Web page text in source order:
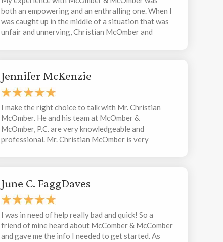
both an empowering and an enthralling one. When I
was caught up in the middle of a situation that was
unfair and unnerving, Christian McOmber and
missteps or outcomes, and thankfully because of
these proactive measures I was never in a situation
that I couldn’t maneuver. Christian quickly and
aggressively took to my defense in a way that can
only be described as a tactical bulldozer. During the
heightened theatrics of my experience, Elizabeth
ceaselessly provided me with extensive guidance
for every step of the way, and informed me of
potential happenings during the process. Elizabeth
is the most organized, punctual and efficient person
I have ever met. I am so proud of the wholesome,
devoted McOmber & McOmber team. And I am so
thankful for the steadfast efforts from the amazing
Jennifer McKenzie
I make the right choice to talk with Mr. Christian
McOmber. He and his team at McOmber &
McOmber, P.C. are very knowledgeable and
professional. Mr. Christian McOmber is very
McOmber & McOmber, P.C.
June C. FaggDaves
I was in need of help really bad and quick! So a
friend of mine heard about McComber & McComber
and gave me the info I needed to get started. As